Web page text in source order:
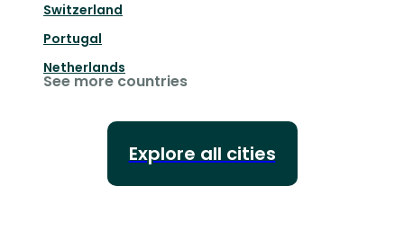
Switzerland
Portugal
Netherlands
See more countries
Explore all cities